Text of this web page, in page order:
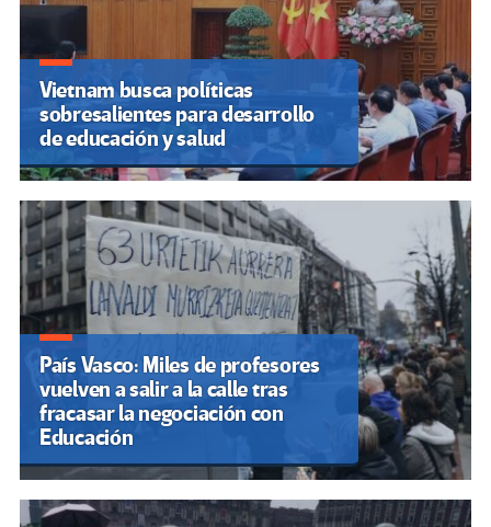
Vietnam busca políticas
sobresalientes para desarrollo
de educación y salud
País Vasco: Miles de profesores
vuelven a salir a la calle tras
fracasar la negociación con
Educación